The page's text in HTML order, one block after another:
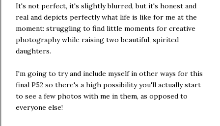
It's not perfect, it's slightly blurred, but it's honest and
real and depicts perfectly what life is like for me at the
moment: struggling to find little moments for creative
photography while raising two beautiful, spirited
daughters.
I'm going to try and include myself in other ways for this
final P52 so there's a high possibility you'll actually start
to see a few photos with me in them, as opposed to
everyone else!